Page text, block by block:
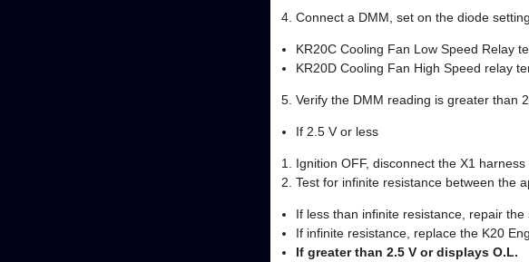
Connect a DMM, set on the diode
KR20C Cooling Fan Low Speed Relay
KR20D Cooling Fan High Speed relay
Verify the DMM reading is greater than
If 2.5 V or less
Ignition OFF, disconnect the X1
Test for infinite resistance between the
If less than infinite resistance, repair
If infinite resistance, replace the K20
If greater than 2.5 V or displays O.L.